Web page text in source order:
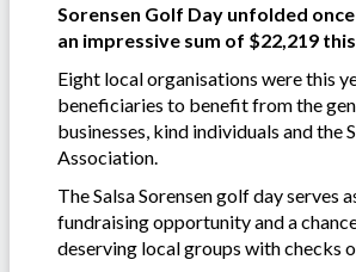
Sorensen Golf Day unfolded
an impressive sum of $22,219
Eight local organisations were this
beneficiaries to benefit from the
businesses, kind individuals and the
Association.
The Salsa Sorensen golf day serves
fundraising opportunity and a
deserving local groups with checks